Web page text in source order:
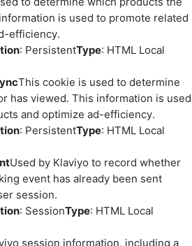
is used to promote related
efficiency.
: PersistentType: HTML Local
This cookie is used to determine
has viewed. This information is used
and optimize ad-efficiency.
: PersistentType: HTML Local
Used by Klaviyo to record whether
event has already been sent
session.
: SessionType: HTML Local
session information, including a